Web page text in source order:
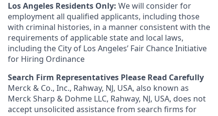
Los Angeles Residents Only: We will consider for
employment all qualified applicants, including those
with criminal histories, in a manner consistent with the
requirements of applicable state and local laws,
including the City of Los Angeles’ Fair Chance Initiative
for Hiring Ordinance
Search Firm Representatives Please Read Carefully
Merck & Co., Inc., Rahway, NJ, USA, also known as
Merck Sharp & Dohme LLC, Rahway, NJ, USA, does not
accept unsolicited assistance from search firms for